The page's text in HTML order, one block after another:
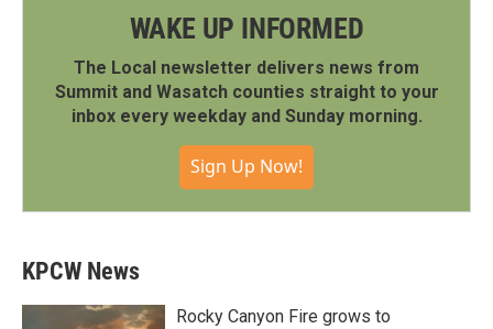
WAKE UP INFORMED
The Local newsletter delivers news from
Summit and Wasatch counties straight to your
inbox every weekday and Sunday morning.
Sign Up Now!
KPCW News
Rocky Canyon Fire grows to